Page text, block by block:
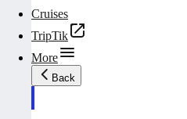
Cruises
TripTik
More
Back